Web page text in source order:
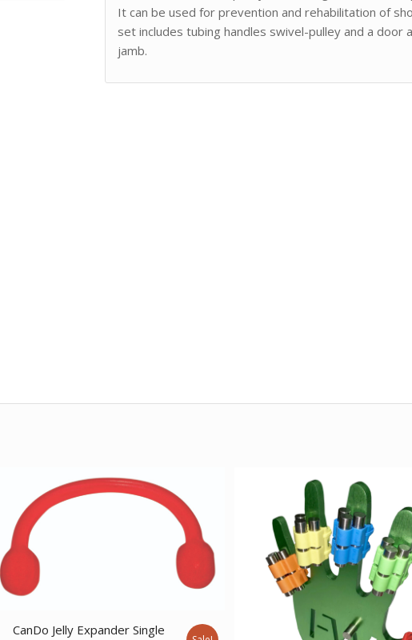
It can be used for prevention and rehabilitation of
set includes tubing handles swivel-pulley and a
jamb.
CanDo Jelly Expander Single